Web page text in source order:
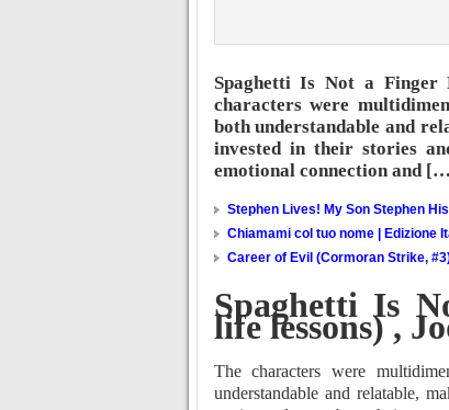
Spaghetti Is Not a Finger
characters were
both understandable and
invested in their stories
emotional connection and
Stephen Lives! My Son Stephen
Chiamami col tuo nome | Edizione
Career of Evil (Cormoran Strike,
Spaghetti Is
life lessons) ,
The characters were
understandable and relatable,